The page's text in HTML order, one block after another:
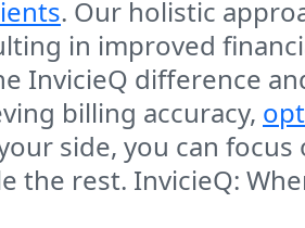
. Our holistic
in improved
InvicieQ difference
billing accuracy,
side, you can
the rest. InvicieQ: